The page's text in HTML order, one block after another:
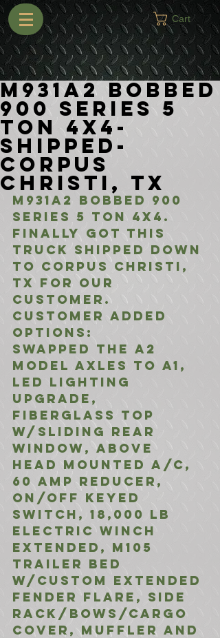
Cart
M931A2 Bobbed
900 Series 5
Ton 4x4-
Shipped-
Corpus
Christi, TX
M931A2 Bobbed 900
Series 5 Ton 4x4.
Finally got this
truck shipped down
to corpus christi,
Tx for our
customer.
Customer Added
Options:
Swapped the A2
Model Axles to A1,
LED Lighting
Upgrade,
Fiberglass Top
w/Sliding Rear
Window, Above
Head Mounted A/C,
60 Amp Reducer,
On/OFF Keyed
Switch, 18,000 LB
Electric Winch
Extended, M105
Trailer bed
w/Custom Extended
Fender Flare, Side
Rack/Bows/Cargo
Cover, Muffler and